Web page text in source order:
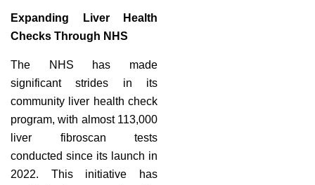
Expanding Liver Health
Checks Through NHS
The NHS has made
significant strides in its
community liver health check
program, with almost 113,000
liver fibroscan tests
conducted since its launch in
2022. This initiative has